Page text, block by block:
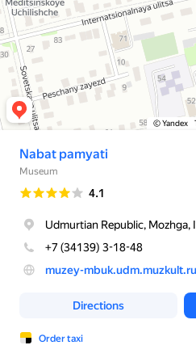
© Yandex
Nabat pamyati
Museum
Rating
4.1
Udmurtian Republic,
+7 (34139) 3-18-48
muzey-mbuk.udm.muzkult.ru
Directions
Order taxi